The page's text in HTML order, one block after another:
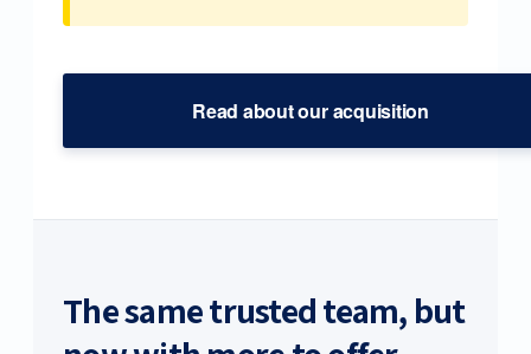
Read about our acquisition
The same trusted team, but